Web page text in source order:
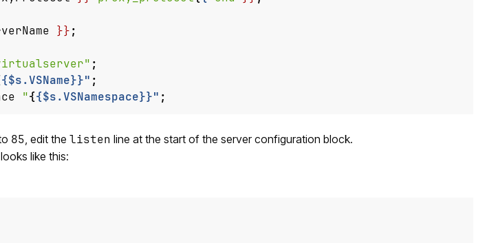
}};
;
{$s.VSName}}" ;
"{{$s.VSNamespace}}" ;
85 , edit the listen line at the start of the server configuration block.
like this: